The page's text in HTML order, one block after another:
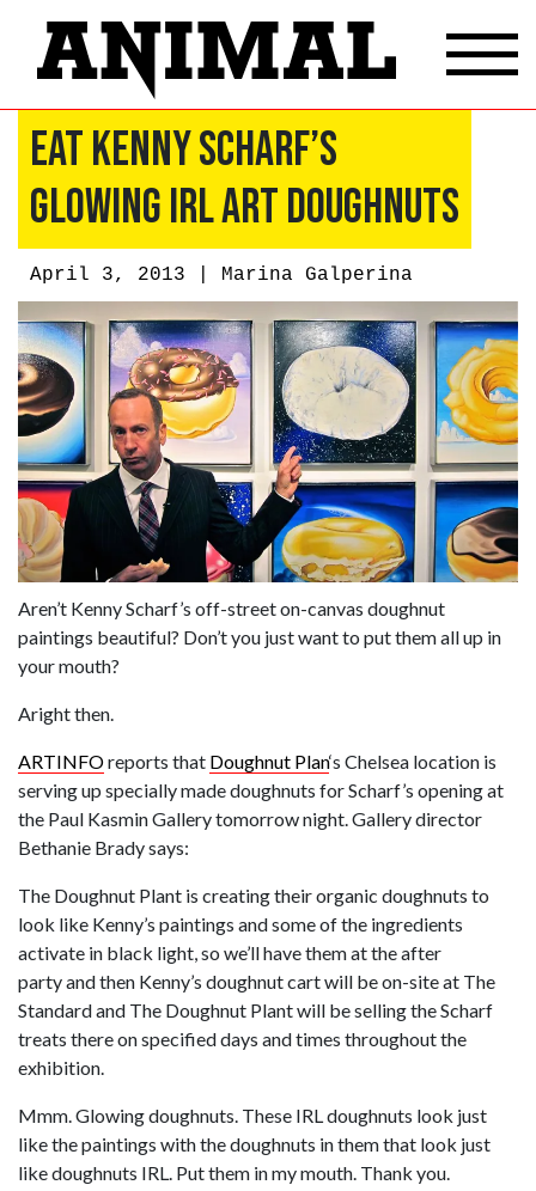
Eat Kenny Scharf’s
Glowing IRL Art Doughnuts
April 3, 2013 | Marina Galperina
Aren’t Kenny Scharf’s off-street on-canvas doughnut
paintings beautiful? Don’t you just want to put them all up in
your mouth?
Aright then.
ARTINFOreports that Doughnut Plan‘s Chelsea location is
serving up specially made doughnuts for Scharf’s opening at
the Paul Kasmin Gallery tomorrow night. Gallery director
Bethanie Brady says:
The Doughnut Plant is creating their organic doughnuts to
look like Kenny’s paintings and some of the ingredients
activate in black light, so we’ll have them at the after
party and then Kenny’s doughnut cart will be on-site at The
Standard and The Doughnut Plant will be selling the Scharf
treats there on specified days and times throughout the
exhibition.
Mmm. Glowing doughnuts. These IRL doughnuts look just
like the paintings with the doughnuts in them that look just
like doughnuts IRL. Put them in my mouth. Thank you.